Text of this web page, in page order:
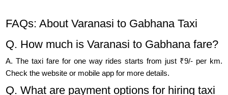
FAQs: About Varanasi to Gabhana Taxi
Q. How much is Varanasi to Gabhana fare?
A. The taxi fare for one way rides starts from just ₹9/- per km.
Check the website or mobile app for more details.
Q. What are payment options for hiring taxi